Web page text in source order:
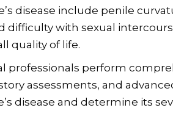
disease include penile
with sexual
quality of life.
professionals perform
assessments, and
disease and determine its